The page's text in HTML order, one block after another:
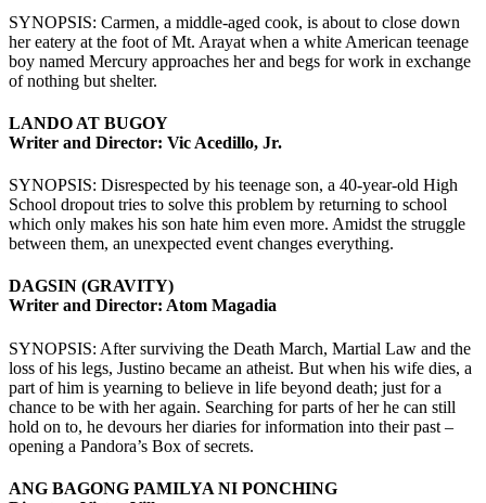
SYNOPSIS: Carmen, a middle-aged cook, is about to close down
her eatery at the foot of Mt. Arayat when a white American teenage
boy named Mercury approaches her and begs for work in exchange
of nothing but shelter.
LANDO AT BUGOY
Writer and Director: Vic Acedillo, Jr.
SYNOPSIS: Disrespected by his teenage son, a 40-year-old High
School dropout tries to solve this problem by returning to school
which only makes his son hate him even more. Amidst the struggle
between them, an unexpected event changes everything.
DAGSIN (GRAVITY)
Writer and Director: Atom Magadia
SYNOPSIS: After surviving the Death March, Martial Law and the
loss of his legs, Justino became an atheist. But when his wife dies, a
part of him is yearning to believe in life beyond death; just for a
chance to be with her again. Searching for parts of her he can still
hold on to, he devours her diaries for information into their past –
opening a Pandora’s Box of secrets.
ANG BAGONG PAMILYA NI PONCHING